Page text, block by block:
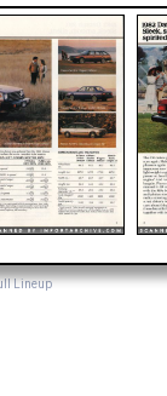
Lineup